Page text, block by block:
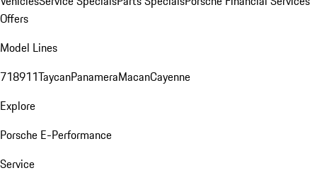
Offers
Model Lines
718911TaycanPanameraMacanCayenne
Explore
Porsche E-Performance
Service